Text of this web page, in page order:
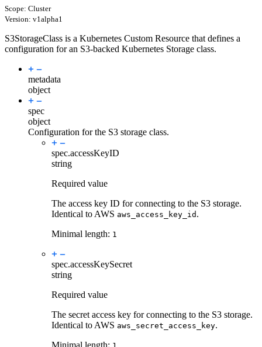
Scope: Cluster
Version: v1alpha1
S3StorageClass is a Kubernetes Custom Resource that defines a
configuration for an S3-backed Kubernetes Storage class.
metadata
object
spec
object
Configuration for the S3 storage class.
spec.accessKeyID
string
Required value
The access key ID for connecting to the S3 storage.
Identical to AWS aws_access_key_id .
Minimal length: 1
spec.accessKeySecret
string
Required value
The secret access key for connecting to the S3 storage.
Identical to AWS aws_secret_access_key.
Minimal length: